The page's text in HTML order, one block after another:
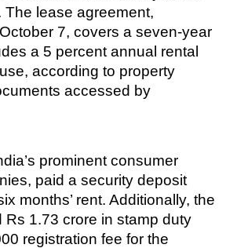
The lease agreement,
7, covers a seven-year
a 5 percent annual rental
according to property
accessed by
prominent consumer
paid a security deposit
months’ rent. Additionally, the
Rs 1.73 crore in stamp duty
registration fee for the